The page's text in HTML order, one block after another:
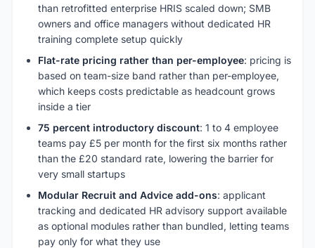
than retrofitted enterprise HRIS scaled down; SMB
owners and office managers without dedicated HR
training complete setup quickly
Flat-rate pricing rather than per-employee: pricing is
based on team-size band rather than per-employee,
which keeps costs predictable as headcount grows
inside a tier
75 percent introductory discount: 1 to 4 employee
teams pay £5 per month for the first six months rather
than the £20 standard rate, lowering the barrier for
very small startups
Modular Recruit and Advice add-ons: applicant
tracking and dedicated HR advisory support available
as optional modules rather than bundled, letting teams
pay only for what they use